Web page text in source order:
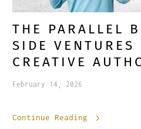
THE PARALLEL
SIDE VENTURES
CREATIVE
February 14, 2026
Continue Reading